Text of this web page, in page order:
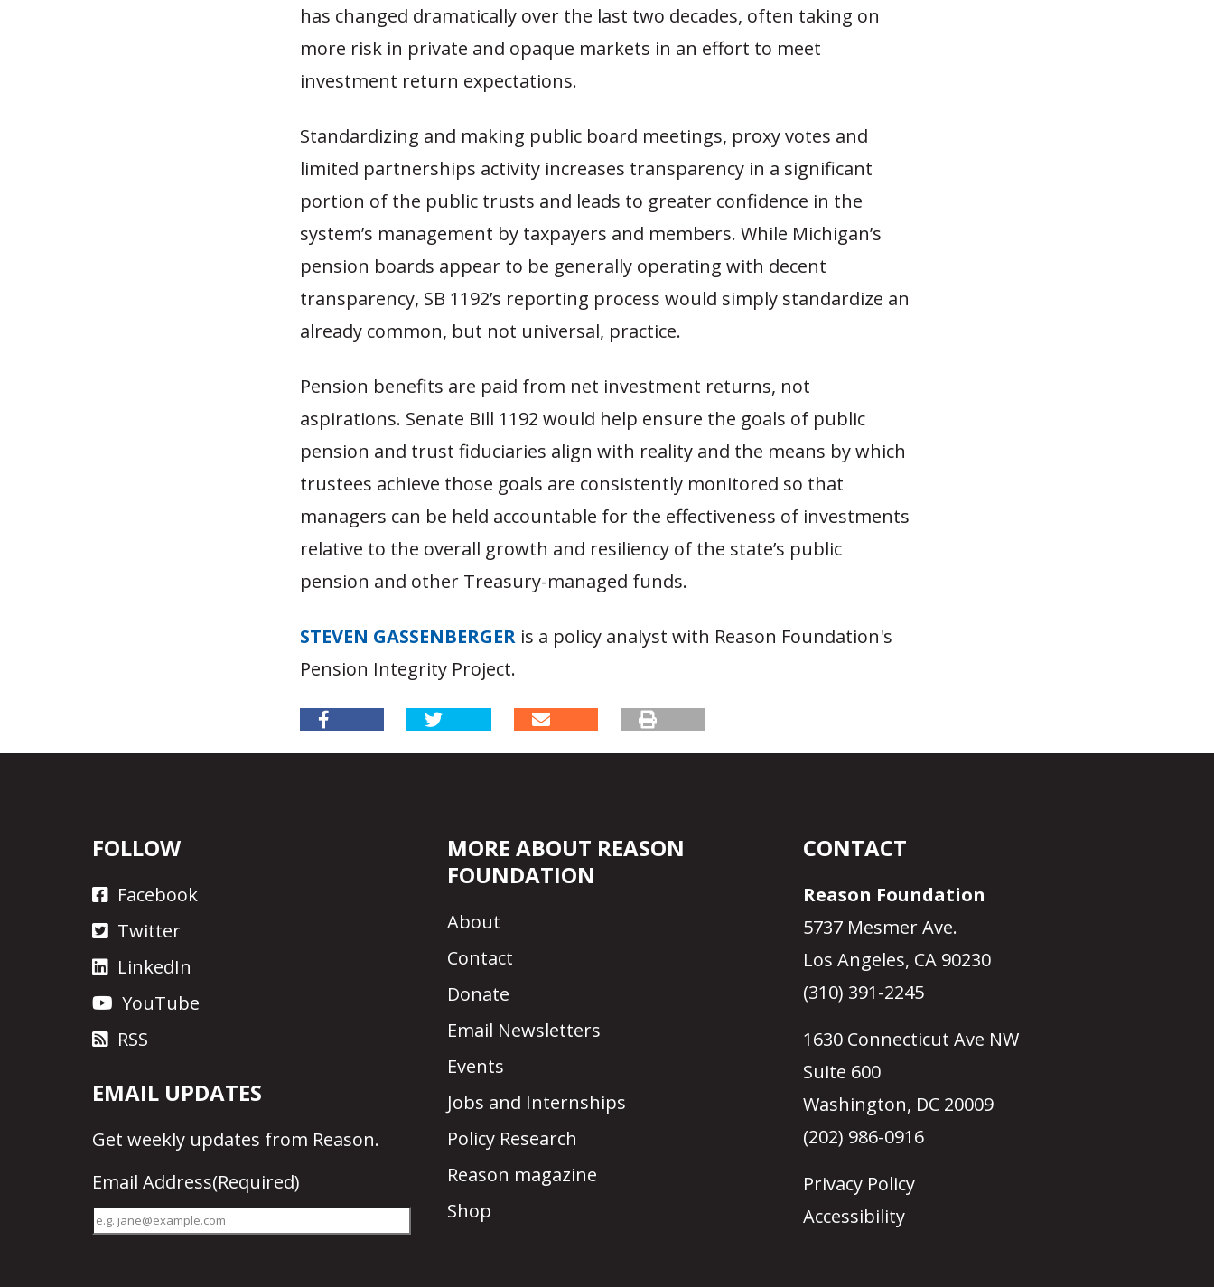
has changed dramatically over the last two decades, often taking on
more risk in private and opaque markets in an effort to meet
investment return expectations.
Standardizing and making public board meetings, proxy votes and
limited partnerships activity increases transparency in a significant
portion of the public trusts and leads to greater confidence in the
system’s management by taxpayers and members. While Michigan’s
pension boards appear to be generally operating with decent
transparency, SB 1192’s reporting process would simply standardize an
already common, but not universal, practice.
Pension benefits are paid from net investment returns, not
aspirations. Senate Bill 1192 would help ensure the goals of public
pension and trust fiduciaries align with reality and the means by which
trustees achieve those goals are consistently monitored so that
managers can be held accountable for the effectiveness of investments
relative to the overall growth and resiliency of the state’s public
pension and other Treasury-managed funds.
STEVEN GASSENBERGER is a policy analyst with Reason Foundation's
Pension Integrity Project.
FOLLOW
Facebook
Twitter
LinkedIn
YouTube
RSS
EMAIL UPDATES
Get weekly updates from Reason.
Email Address(Required)
MORE ABOUT REASON
FOUNDATION
About
Contact
Donate
Email Newsletters
Events
Jobs and Internships
Policy Research
Reason magazine
Shop
CONTACT
Reason Foundation
5737 Mesmer Ave.
Los Angeles, CA 90230
(310) 391-2245
1630 Connecticut Ave NW
Suite 600
Washington, DC 20009
(202) 986-0916
Privacy Policy
Accessibility